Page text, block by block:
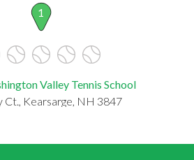
1
Valley Tennis School
Ct., Kearsarge, NH 3847